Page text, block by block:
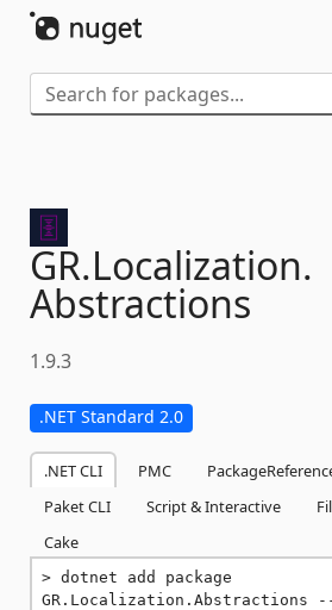
GR.Localization.
Abstractions
1.9.3
.NET Standard 2.0
.NET CLI PMC
Paket CLI
Script & Interactive
Cake
dotnet add package
GR.Localization.Abstractions